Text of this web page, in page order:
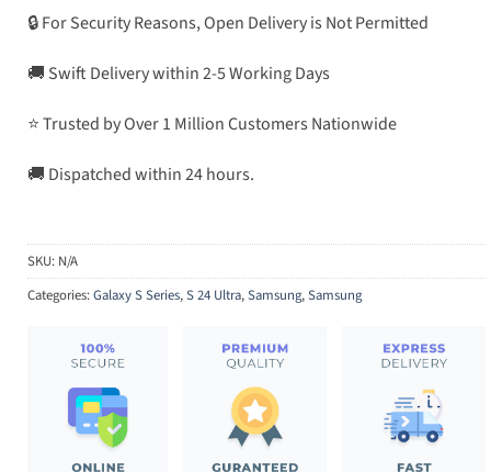
🔒 For Security Reasons, Open Delivery is Not Permitted
🚚 Swift Delivery within 2-5 Working Days
⭐ Trusted by Over 1 Million Customers Nationwide
🚚 Dispatched within 24 hours.
SKU: N/A
Categories:Galaxy S Series,S 24 Ultra,Samsung,Samsung